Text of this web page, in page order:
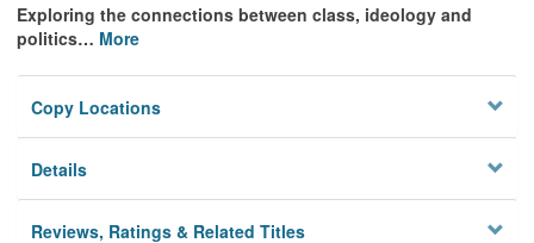
Exploring the connections between class, ideology and
politics… More
Copy Locations
Details
Reviews, Ratings & Related Titles